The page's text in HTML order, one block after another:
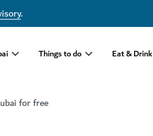
.
Things to do Eat & Drink
for free